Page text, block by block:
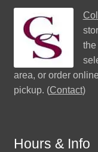
the
area, or order
pickup. (Contact)
Hours & Info